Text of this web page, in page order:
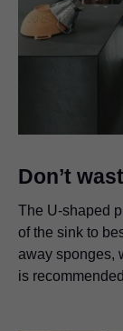
Don’t
The U-shaped
of the sink to
away sponges,
is